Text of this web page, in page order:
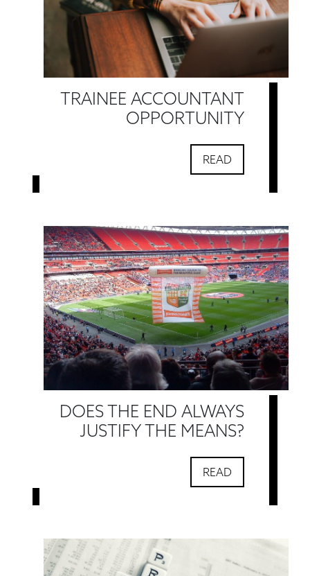
TRAINEE ACCOUNTANT
OPPORTUNITY
READ
DOES THE END ALWAYS
JUSTIFY THE MEANS?
READ